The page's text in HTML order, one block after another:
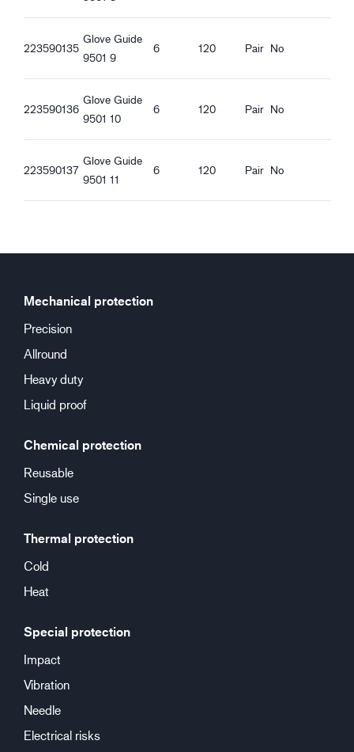
Good wet grip
223590135
Glove Guide
9501 9
6 120 Pair No
223590136
Glove Guide
9501 10
6 120 Pair No
223590137
Glove Guide
9501 11
6 120 Pair No
Mechanical protection
Precision
Allround
Heavy duty
Liquid proof
Chemical protection
Reusable
Single use
Thermal protection
Cold
Heat
Special protection
Impact
Vibration
Needle
Electrical risks